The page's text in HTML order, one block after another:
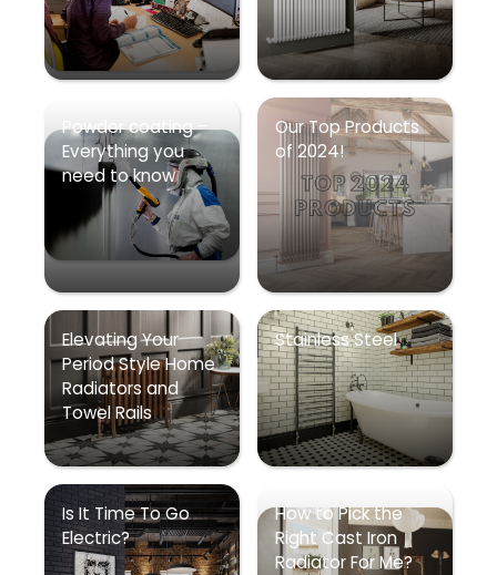
Powder coating –
Everything you
need to know
Our Top Products
of 2024!
Elevating Your
Period Style Home
Radiators and
Towel Rails
Stainless Steel
Is It Time To Go
Electric?
How to Pick the
Right Cast Iron
Radiator For Me?